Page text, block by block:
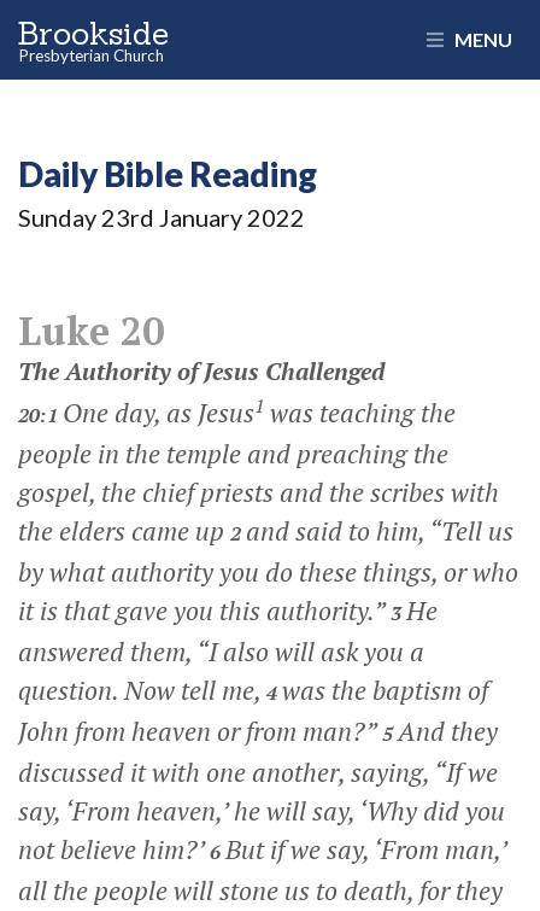
Brookside
Presbyterian Church
MENU
Daily Bible Reading
Sunday 23rd January 2022
Luke 20
The Authority of Jesus Challenged
20:1 One day, as Jesus1 was teaching the
people in the temple and preaching the
gospel, the chief priests and the scribes with
the elders came up 2 and said to him, “Tell us
by what authority you do these things, or who
it is that gave you this authority.”3He
answered them, “I also will ask you a
question. Now tell me, 4was the baptism of
John from heaven or from man?” 5And they
discussed it with one another, saying, “If we
say, ‘From heaven,’ he will say, ‘Why did you
not believe him?’6But if we say, ‘From man,’
all the people will stone us to death, for they